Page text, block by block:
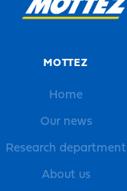
MOTTEZ
Home
Our news
Research department
About us